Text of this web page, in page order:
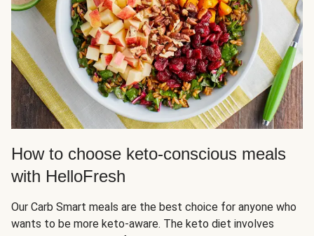
How to choose keto-conscious meals
with HelloFresh
Our Carb Smart meals are the best choice for anyone who
wants to be more keto-aware. The keto diet involves